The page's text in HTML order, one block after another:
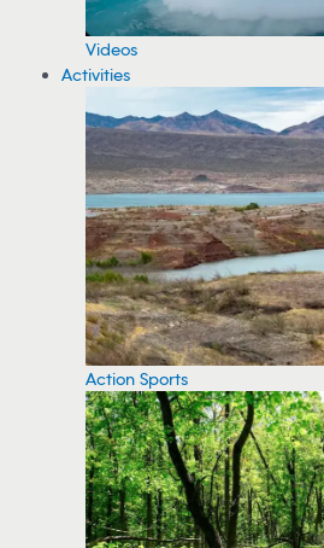
Videos
Activities
Action Sports